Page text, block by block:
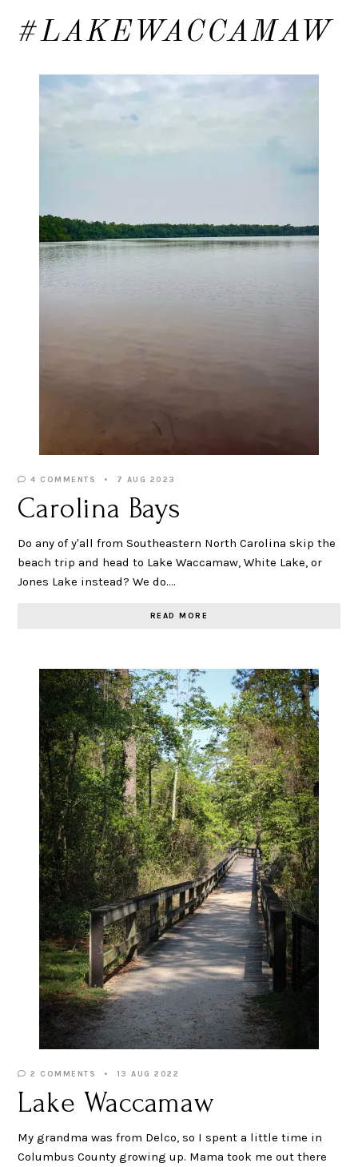
#LAKEWACCAMAW
4 COMMENTS 7 AUG 2023
Carolina Bays
Do any of y'all from Southeastern North Carolina skip the
beach trip and head to Lake Waccamaw, White Lake, or
Jones Lake instead? We do.…
READ MORE
2 COMMENTS 13 AUG 2022
Lake Waccamaw
My grandma was from Delco, so I spent a little time in
Columbus County growing up. Mama took me out there